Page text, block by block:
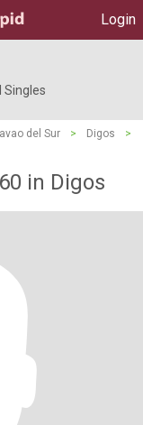
Login
Singles
del Sur > Digos
>
in Digos